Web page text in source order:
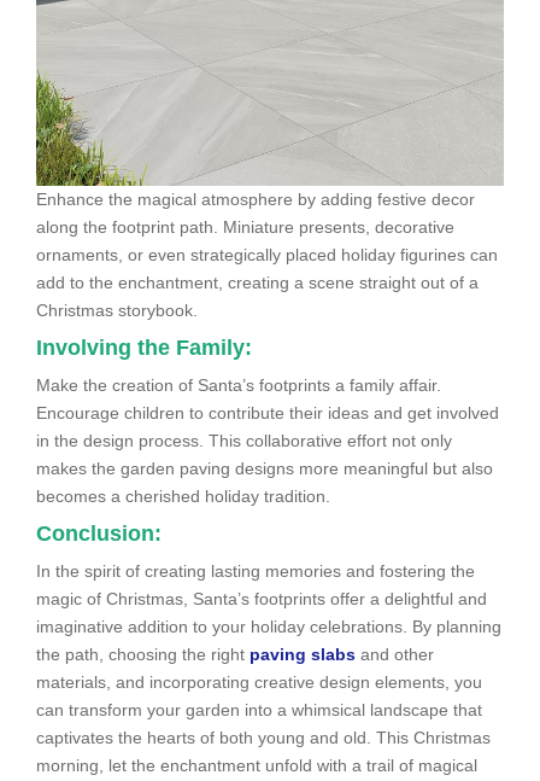
Enhance the magical atmosphere by adding festive decor
along the footprint path. Miniature presents, decorative
ornaments, or even strategically placed holiday figurines can
add to the enchantment, creating a scene straight out of a
Christmas storybook.
Involving the Family:
Make the creation of Santa’s footprints a family affair.
Encourage children to contribute their ideas and get involved
in the design process. This collaborative effort not only
makes the garden paving designs more meaningful but also
becomes a cherished holiday tradition.
Conclusion:
In the spirit of creating lasting memories and fostering the
magic of Christmas, Santa’s footprints offer a delightful and
imaginative addition to your holiday celebrations. By planning
the path, choosing the right paving slabs and other
materials, and incorporating creative design elements, you
can transform your garden into a whimsical landscape that
captivates the hearts of both young and old. This Christmas
morning, let the enchantment unfold with a trail of magical